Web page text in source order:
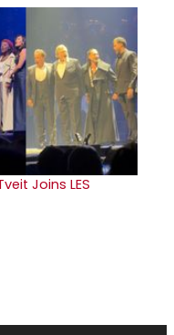
Joins LES